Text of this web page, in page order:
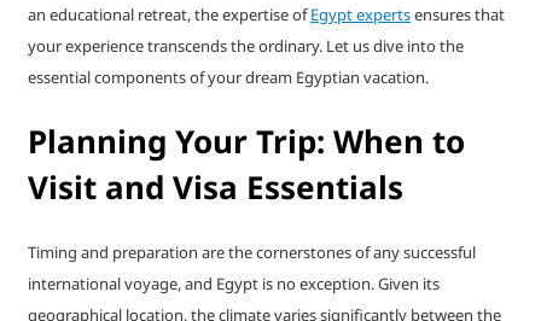
an educational retreat, the expertise ofEgypt expertsensures that
your experience transcends the ordinary. Let us dive into the
essential components of your dream Egyptian vacation.
Planning Your Trip: When to
Visit and Visa Essentials
Timing and preparation are the cornerstones of any successful
international voyage, and Egypt is no exception. Given its
geographical location, the climate varies significantly between the